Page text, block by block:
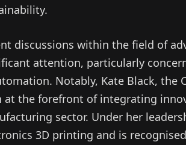
discussions within the field of
attention, particularly
Notably, Kate Black, the
at the forefront of integrating
sector. Under her
3D printing and is